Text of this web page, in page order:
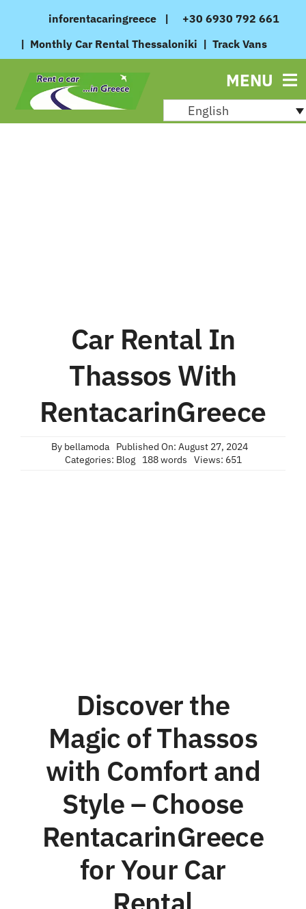
content
inforentacaringreece |
+30 6930 792 661
| Monthly Car Rental Thessaloniki | Track Vans
MENU
English
Car Rental In
Thassos With
RentacarinGreece
By bellamoda
Published On: August 27, 2024
Categories: Blog 188 words Views: 651
Discover the
Magic of Thassos
with Comfort and
Style – Choose
RentacarinGreece
for Your Car
Rental